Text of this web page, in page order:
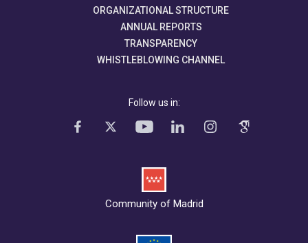
ORGANIZATIONAL STRUCTURE
ANNUAL REPORTS
TRANSPARENCY
WHISTLEBLOWING CHANNEL
Follow us in:
Community of Madrid